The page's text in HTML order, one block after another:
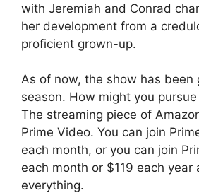
with Jeremiah and Conrad
her development from a
proficient grown-up.
As of now, the show has been
season. How might you
The streaming piece of
Prime Video. You can join
each month, or you can join
each month or $119 each year
everything.